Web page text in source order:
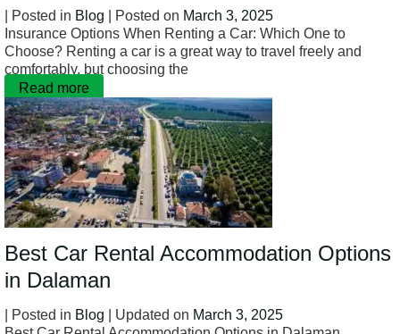
| Posted in Blog | Posted on March 3, 2025
Insurance Options When Renting a Car: Which One to
Choose? Renting a car is a great way to travel freely and
comfortably, but choosing the
Read more
Best Car Rental Accommodation Options
in Dalaman
| Posted in Blog | Updated on March 3, 2025